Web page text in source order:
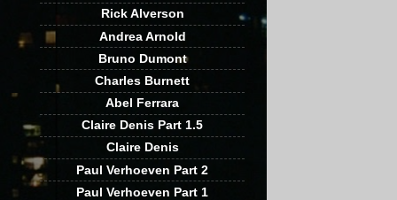
Rick Alverson
Andrea Arnold
Bruno Dumont
Charles Burnett
Abel Ferrara
Claire Denis Part 1.5
Claire Denis
Paul Verhoeven Part 2
Paul Verhoeven Part 1